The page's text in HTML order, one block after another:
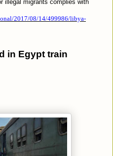
illegal migrants complies with
2017/08/14/499986/libya-
in Egypt train